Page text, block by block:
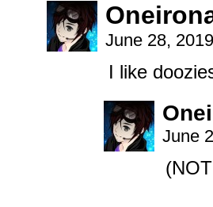
June 28,
I like
June